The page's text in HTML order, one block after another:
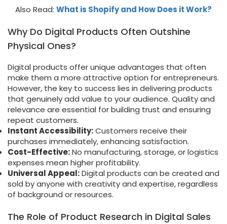
Also Read: What is Shopify and How Does it Work?
Why Do Digital Products Often Outshine
Physical Ones?
Digital products offer unique advantages that often
make them a more attractive option for entrepreneurs.
However, the key to success lies in delivering products
that genuinely add value to your audience. Quality and
relevance are essential for building trust and ensuring
repeat customers.
Instant Accessibility:Customers receive their
purchases immediately, enhancing satisfaction.
Cost-Effective:No manufacturing, storage, or logistics
expenses mean higher profitability.
Universal Appeal:Digital products can be created and
sold by anyone with creativity and expertise, regardless
of background or resources.
The Role of Product Research in Digital Sales